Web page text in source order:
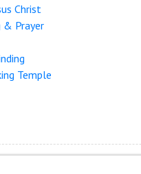
Christ
& Prayer
Temple